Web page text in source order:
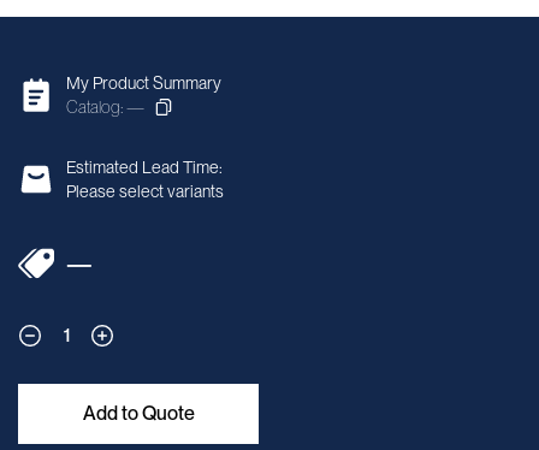
My Product Summary
Catalog: —
Estimated Lead Time:
Please select variants
—
1
Add to Quote